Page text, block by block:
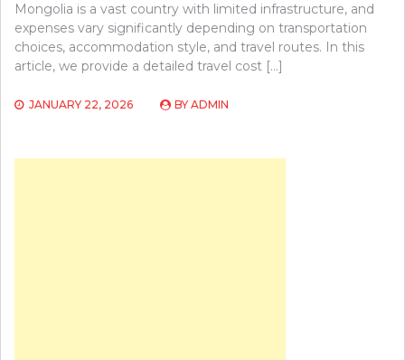
Mongolia is a vast country with limited infrastructure, and
expenses vary significantly depending on transportation
choices, accommodation style, and travel routes. In this
article, we provide a detailed travel cost […]
JANUARY 22, 2026 BY ADMIN